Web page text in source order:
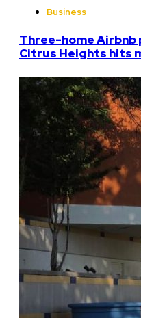
Business
Three-home Airbnb
Citrus Heights hits